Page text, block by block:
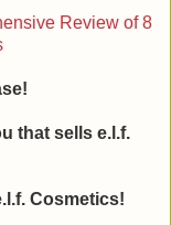
Review of 8
that sells e.l.f.
Cosmetics!